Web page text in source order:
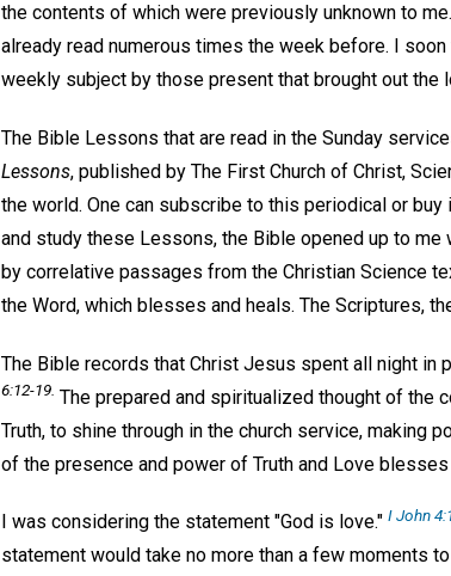
the contents of which were previously unknown to
already read numerous times the week before. I
weekly subject by those present that brought out
The Bible Lessons that are read in the Sunday
Lessons, published by The First Church of Christ,
the world. One can subscribe to this periodical or
and study these Lessons, the Bible opened up to
by correlative passages from the Christian Science
the Word, which blesses and heals. The Scriptures,
The Bible records that Christ Jesus spent all night in
6:12-19. The prepared and spiritualized thought of the
Truth, to shine through in the church service, making
of the presence and power of Truth and Love
I was considering the statement "God is love." I John
statement would take no more than a few moments